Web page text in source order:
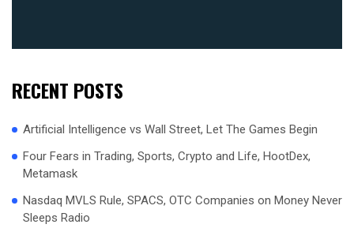
RECENT POSTS
Artificial Intelligence vs Wall Street, Let The Games Begin
Four Fears in Trading, Sports, Crypto and Life, HootDex,
Metamask
Nasdaq MVLS Rule, SPACS, OTC Companies on Money Never
Sleeps Radio